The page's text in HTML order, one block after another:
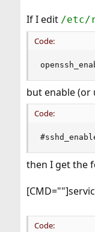
If I edit /etc/
Code:
but enable (or
Code:
then I get the
Code: